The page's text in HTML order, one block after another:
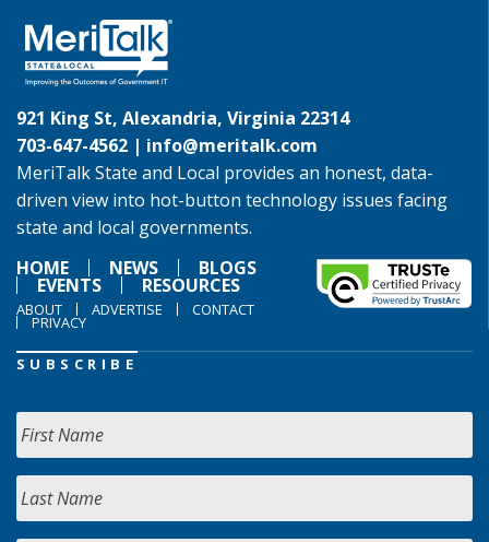
921 King St, Alexandria, Virginia 22314
703-647-4562 | info@meritalk.com
MeriTalk State and Local provides an honest, data-
driven view into hot-button technology issues facing
state and local governments.
HOME
NEWS BLOGS
EVENTS RESOURCES
ABOUT ADVERTISE CONTACT
PRIVACY
SUBSCRIBE